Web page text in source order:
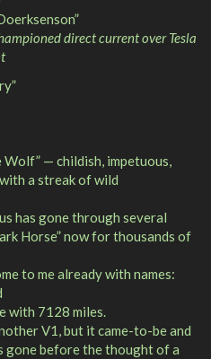
direct current over Tesla
— childish, impetuous,
a streak of wild
has gone through several
Horse” now for thousands of
to me already with names:
with 7128 miles.
V1, but it came-to-be and
gone before the thought of a